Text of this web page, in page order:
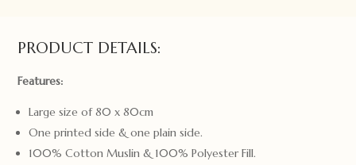
PRODUCT DETAILS:
Features:
Large size of 80 x 80cm
One printed side & one plain side.
100% Cotton Muslin & 100% Polyester Fill.